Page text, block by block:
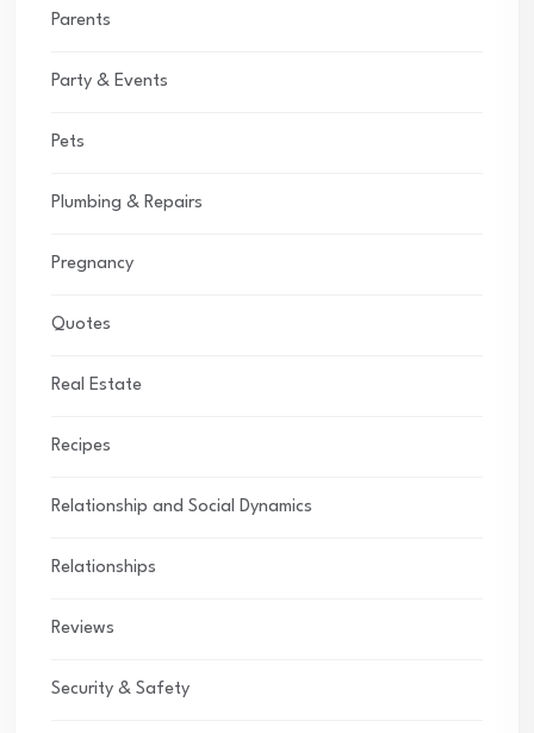
Parents
Party & Events
Pets
Plumbing & Repairs
Pregnancy
Quotes
Real Estate
Recipes
Relationship and Social Dynamics
Relationships
Reviews
Security & Safety